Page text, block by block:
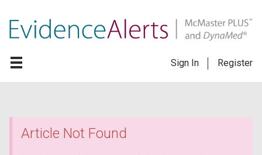
Sign In Register
Article Not Found